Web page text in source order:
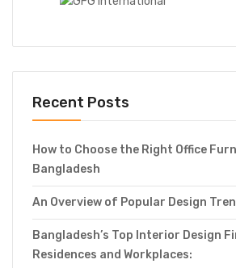
Recent Posts
How to Choose the Right Office
Bangladesh
An Overview of Popular Design
Bangladesh’s Top Interior Design
Residences and Workplaces: